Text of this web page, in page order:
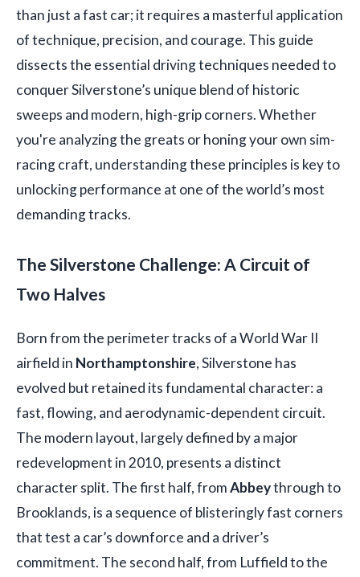
than just a fast car; it requires a masterful application
of technique, precision, and courage. This guide
dissects the essential driving techniques needed to
conquer Silverstone’s unique blend of historic
sweeps and modern, high-grip corners. Whether
you're analyzing the greats or honing your own sim-
racing craft, understanding these principles is key to
unlocking performance at one of the world’s most
demanding tracks.
The Silverstone Challenge: A Circuit of
Two Halves
Born from the perimeter tracks of a World War II
airfield in Northamptonshire, Silverstone has
evolved but retained its fundamental character: a
fast, flowing, and aerodynamic-dependent circuit.
The modern layout, largely defined by a major
redevelopment in 2010, presents a distinct
character split. The first half, fromAbbeythrough to
Brooklands, is a sequence of blisteringly fast corners
that test a car’s downforce and a driver’s
commitment. The second half, from Luffield to the